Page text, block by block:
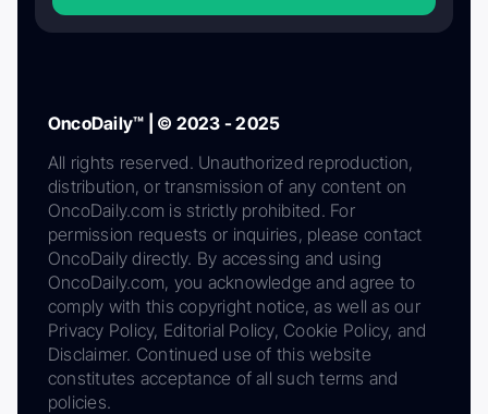
OncoDaily™ | © 2023 - 2025
All rights reserved. Unauthorized reproduction,
distribution, or transmission of any content on
OncoDaily.com is strictly prohibited. For
permission requests or inquiries, please contact
OncoDaily directly. By accessing and using
OncoDaily.com, you acknowledge and agree to
comply with this copyright notice, as well as our
Privacy Policy, Editorial Policy, Cookie Policy, and
Disclaimer. Continued use of this website
constitutes acceptance of all such terms and
policies.